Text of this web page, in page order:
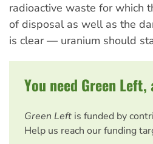
radioactive waste for which
of disposal as well as the
is clear — uranium should
You need Green Left,
Green Left is funded by
Help us reach our funding